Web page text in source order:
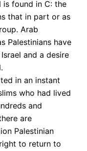
is found in C: the
that in part or as
Arab
Palestinians have
and a desire
in an instant
who had lived
and
are
Palestinian
to return to